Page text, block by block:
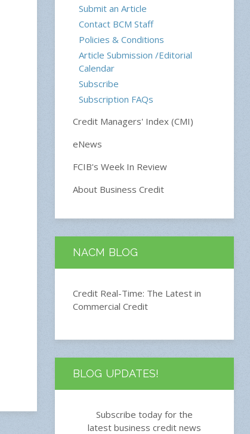
Submit an Article
Contact BCM Staff
Policies & Conditions
Article Submission /Editorial
Calendar
Subscribe
Subscription FAQs
Credit Managers' Index (CMI)
eNews
FCIB's Week In Review
About Business Credit
NACM BLOG
Credit Real-Time: The Latest in
Commercial Credit
BLOG UPDATES!
Subscribe today for the
latest business credit news